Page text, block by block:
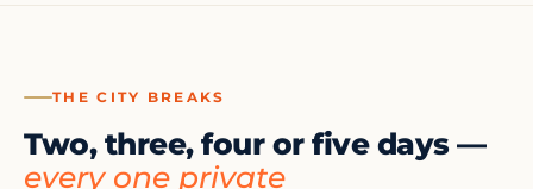
and you nearly have them to yourself. That’s the
whole case for doing a city break
privately, with a
Ministry-licensed local guide
: on a 3-day window,
THE CITY BREAKS
Two, three, four or five days —
every one private